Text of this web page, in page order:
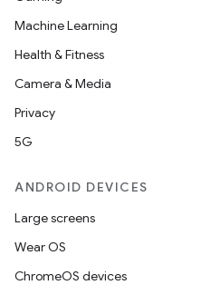
Machine Learning
Health & Fitness
Camera & Media
Privacy
5G
ANDROID DEVICES
Large screens
Wear OS
ChromeOS devices